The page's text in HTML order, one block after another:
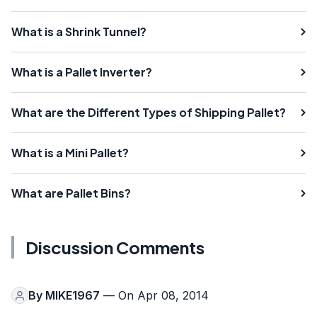
What is a Shrink Tunnel?
What is a Pallet Inverter?
What are the Different Types of Shipping Pallet?
What is a Mini Pallet?
What are Pallet Bins?
Discussion Comments
By MIKE1967 — On Apr 08, 2014